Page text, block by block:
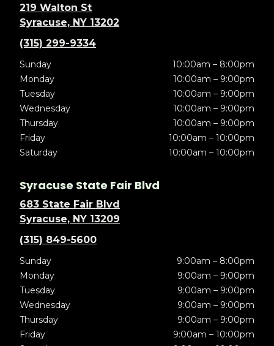
219 Walton St
Syracuse, NY 13202
(315) 299-9334
Sunday
10:00am – 8:00pm
Monday
10:00am – 9:00pm
Tuesday
10:00am – 9:00pm
Wednesday
10:00am – 9:00pm
Thursday
10:00am – 9:00pm
Friday
10:00am – 10:00pm
Saturday
10:00am – 10:00pm
Syracuse State Fair Blvd
683 State Fair Blvd
Syracuse, NY 13209
(315) 849-5600
Sunday
9:00am – 8:00pm
Monday
9:00am – 9:00pm
Tuesday
9:00am – 9:00pm
Wednesday
9:00am – 9:00pm
Thursday
9:00am – 9:00pm
Friday
9:00am – 10:00pm